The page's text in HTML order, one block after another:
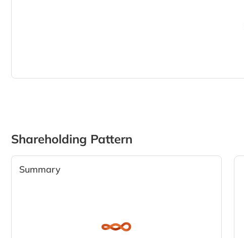
Shareholding Pattern
Summary